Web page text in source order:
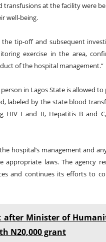
transfusions at the facility were
well-being.
tip-off and subsequent
exercise in the area,
of the hospital management.”
in Lagos State is allowed
labeled by the state blood
HIV I and II, Hepatitis B and
hospital’s management and
appropriate laws. The agency
and continues its efforts to
after Minister of
N20,000 grant